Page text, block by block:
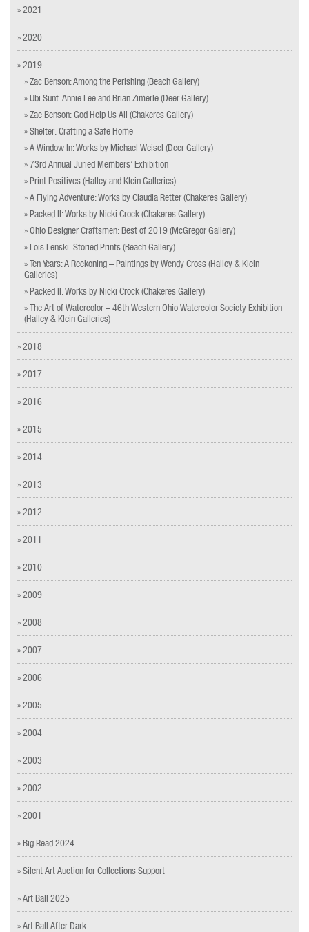
» 2021
» 2020
» 2019
» Zac Benson: Among the Perishing (Beach Gallery)
» Ubi Sunt: Annie Lee and Brian Zimerle (Deer Gallery)
» Zac Benson: God Help Us All (Chakeres Gallery)
» Shelter: Crafting a Safe Home
» A Window In: Works by Michael Weisel (Deer Gallery)
» 73rd Annual Juried Members’ Exhibition
» Print Positives (Halley and Klein Galleries)
» A Flying Adventure: Works by Claudia Retter (Chakeres Gallery)
» Packed II: Works by Nicki Crock (Chakeres Gallery)
» Ohio Designer Craftsmen: Best of 2019 (McGregor Gallery)
» Lois Lenski: Storied Prints (Beach Gallery)
» Ten Years: A Reckoning – Paintings by Wendy Cross (Halley & Klein
Galleries)
» Packed II: Works by Nicki Crock (Chakeres Gallery)
» The Art of Watercolor – 46th Western Ohio Watercolor Society Exhibition
(Halley & Klein Galleries)
» 2018
» 2017
» 2016
» 2015
» 2014
» 2013
» 2012
» 2011
» 2010
» 2009
» 2008
» 2007
» 2006
» 2005
» 2004
» 2003
» 2002
» 2001
» Big Read 2024
» Silent Art Auction for Collections Support
» Art Ball 2025
» Art Ball After Dark